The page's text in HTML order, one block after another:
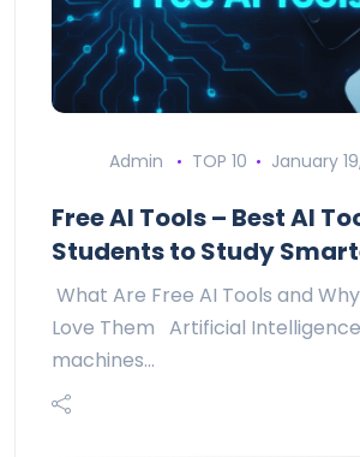
Admin TOP 10 January
Free AI Tools – Best AI
Students to Study
What Are Free AI Tools and
Love Them Artificial
machines…